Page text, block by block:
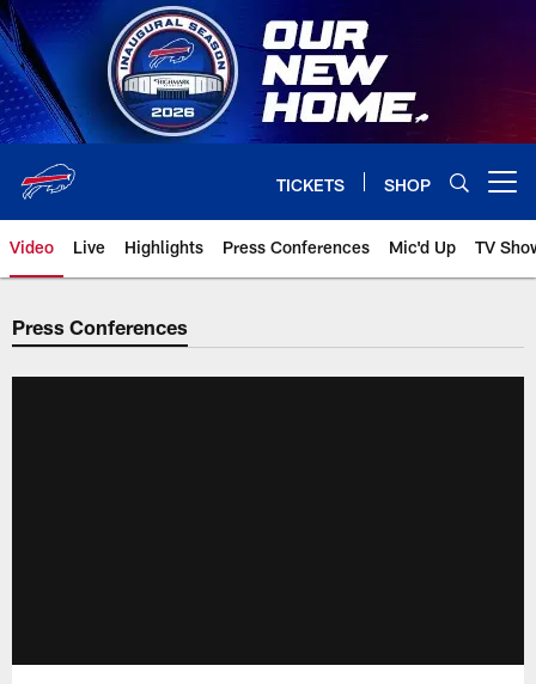
Skip
to
main
content
TICKETS SHOP
Video Live Highlights Press Conferences Mic'd Up TV
Press Conferences